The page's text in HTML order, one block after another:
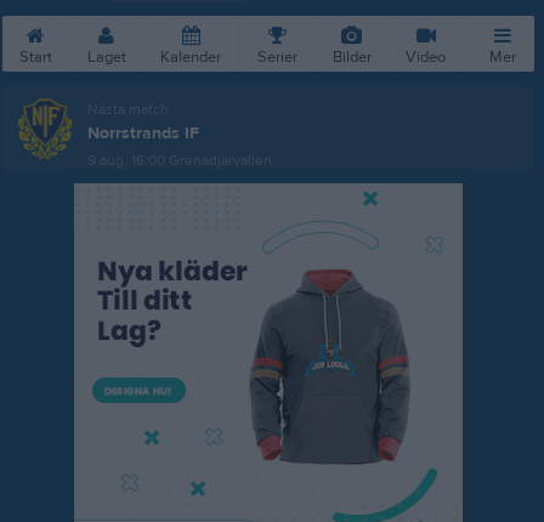
Start Laget Kalender Serier Bilder Video Mer
Nästa match
Norrstrands IF
9 aug, 16:00 Grenadjärvallen